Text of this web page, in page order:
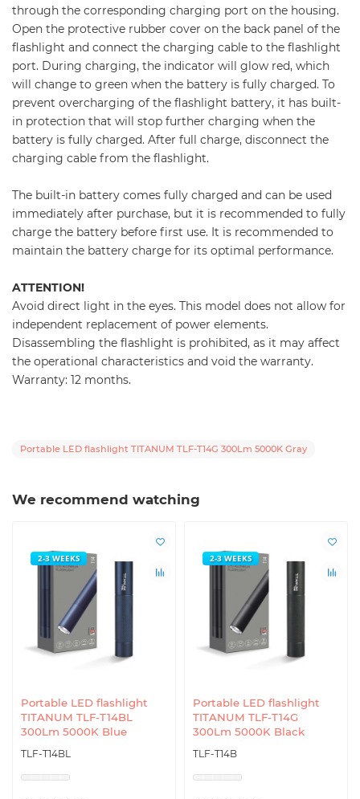
through the corresponding charging port on the housing.
Open the protective rubber cover on the back panel of the
flashlight and connect the charging cable to the flashlight
port. During charging, the indicator will glow red, which
will change to green when the battery is fully charged. To
prevent overcharging of the flashlight battery, it has built-
in protection that will stop further charging when the
battery is fully charged. After full charge, disconnect the
charging cable from the flashlight.
The built-in battery comes fully charged and can be used
immediately after purchase, but it is recommended to fully
charge the battery before first use. It is recommended to
maintain the battery charge for its optimal performance.
ATTENTION!
Avoid direct light in the eyes. This model does not allow for
independent replacement of power elements.
Disassembling the flashlight is prohibited, as it may affect
the operational characteristics and void the warranty.
Warranty: 12 months.
Portable LED flashlight TITANUM TLF-T14G 300Lm 5000K Gray
We recommend watching
Portable LED flashlight
TITANUM TLF-T14BL
300Lm 5000K Blue
TLF-T14BL
2-3 WEEKS
Portable LED flashlight
TITANUM TLF-T14G
300Lm 5000K Black
TLF-T14B
2-3 WEEKS